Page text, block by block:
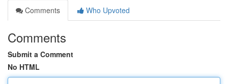
Comments
Who Upvoted
Comments
Submit a Comment
No HTML